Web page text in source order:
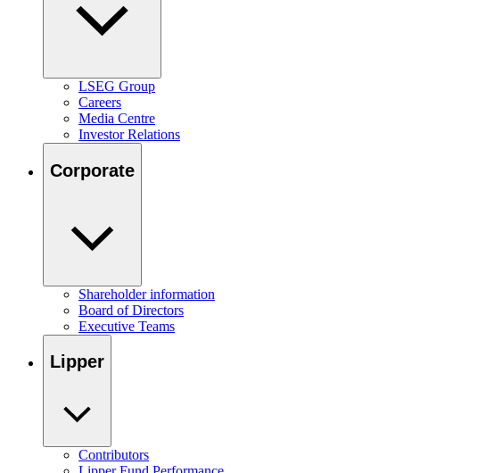
LSEG Group
Careers
Media Centre
Investor Relations
Corporate
Shareholder information
Board of Directors
Executive Teams
Lipper
Contributors